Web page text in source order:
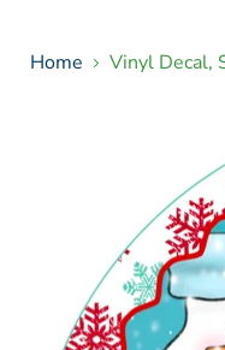
Home Vinyl Decal,